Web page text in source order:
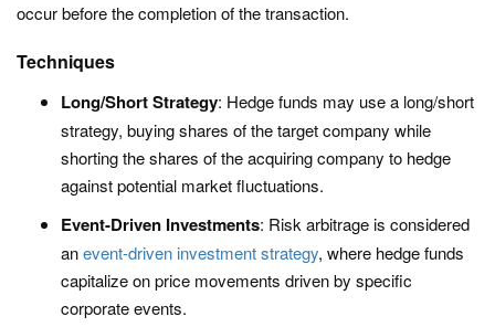
occur before the completion of the transaction.
Techniques
Long/Short Strategy: Hedge funds may use a long/short
strategy, buying shares of the target company while
shorting the shares of the acquiring company to hedge
against potential market fluctuations.
Event-Driven Investments: Risk arbitrage is considered
anevent-driven investment strategy, where hedge funds
capitalize on price movements driven by specific
corporate events.